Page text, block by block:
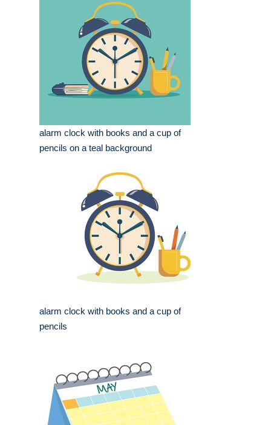
alarm clock with books and a cup of
pencils on a teal background
alarm clock with books and a cup of
pencils